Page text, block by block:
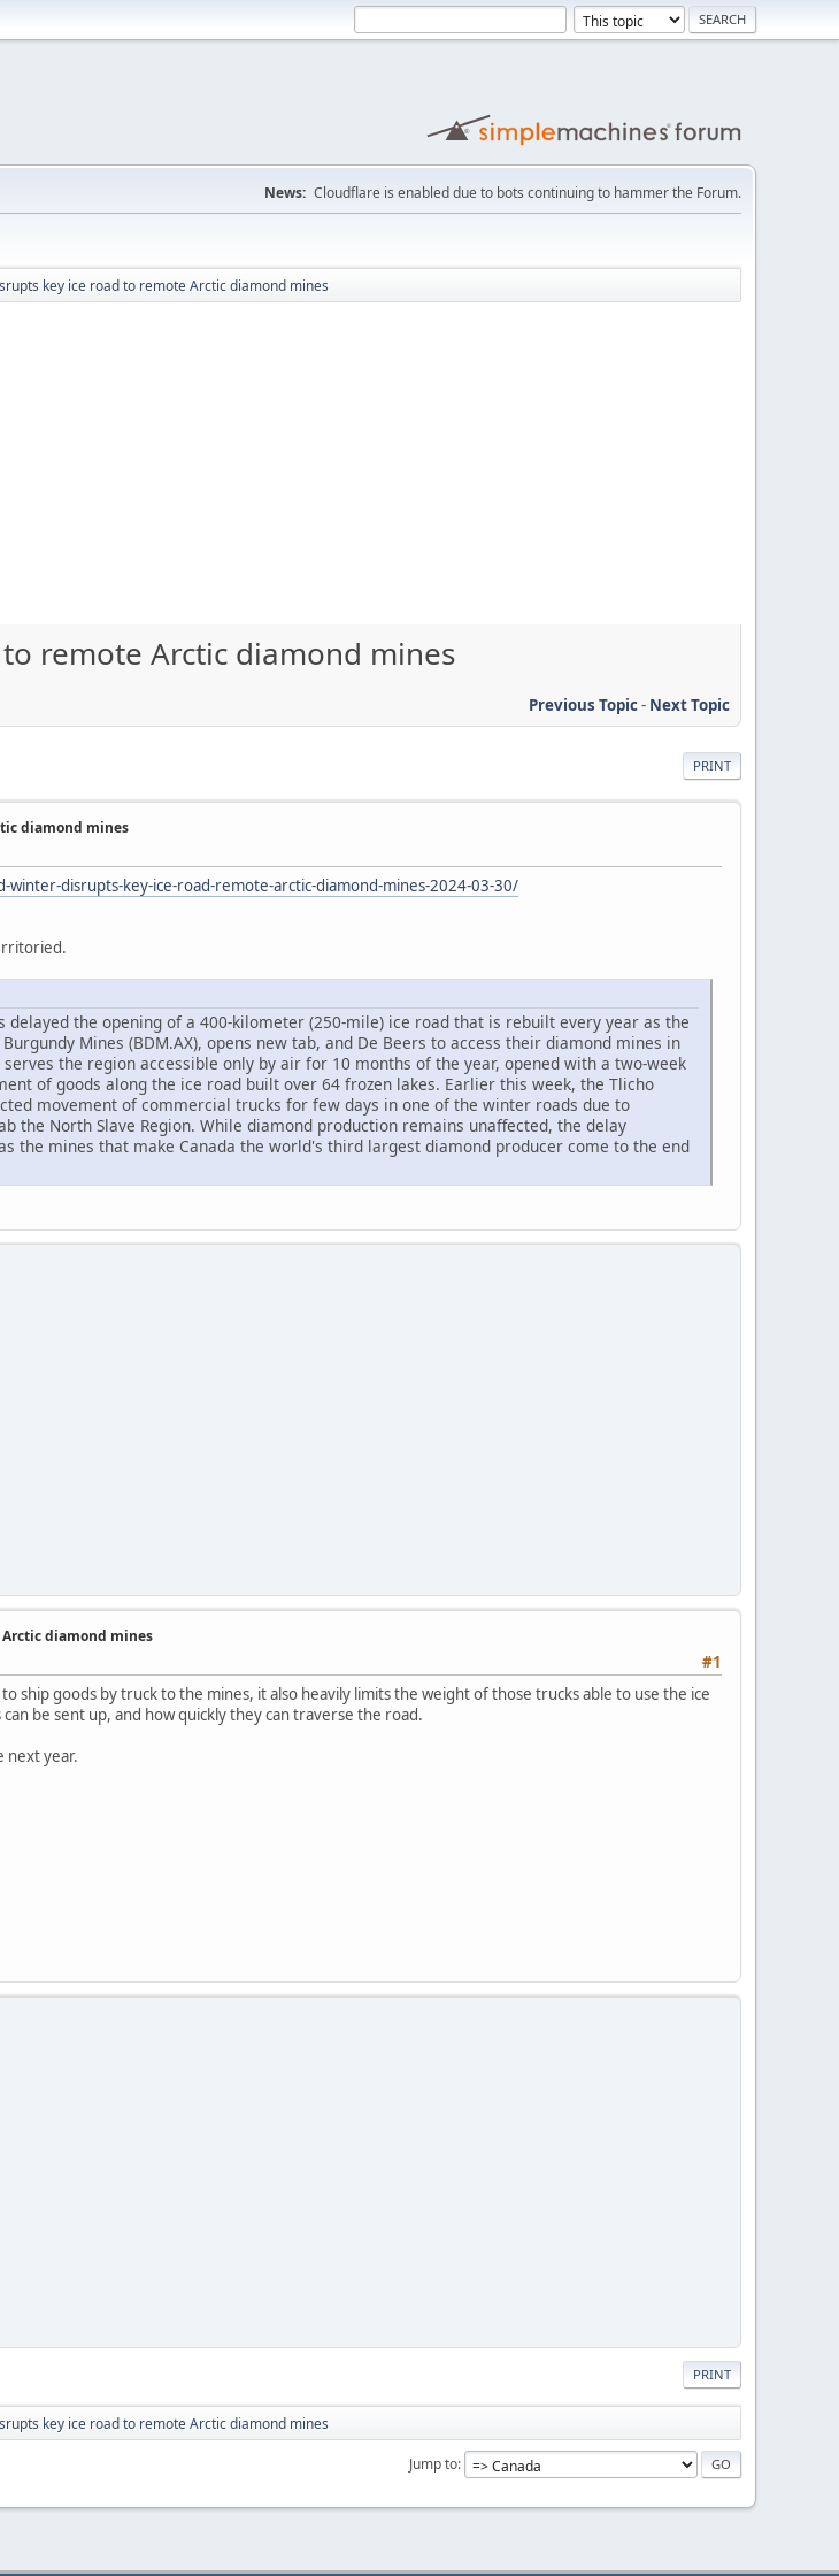
News: Cloudflare is enabled due to bots continuing to hammer the Forum.
key ice road to remote Arctic diamond mines
remote Arctic diamond mines
Previous Topic- Next Topic
PRINT
diamond mines
disrupts-key-ice-road-remote-arctic-diamond-mines-2024-03-30/
the opening of a 400-kilometer (250-mile) ice road that is rebuilt every year as the
Mines (BDM.AX), opens new tab, and De Beers to access their diamond mines in
the region accessible only by air for 10 months of the year, opened with a two-week
of goods along the ice road built over 64 frozen lakes. Earlier this week, the Tlicho
movement of commercial trucks for few days in one of the winter roads due to
the North Slave Region. While diamond production remains unaffected, the delay
the mines that make Canada the world's third largest diamond producer come to the end
diamond mines
#1
ship goods by truck to the mines, it also heavily limits the weight of those trucks able to use the ice
be sent up, and how quickly they can traverse the road.
next year.
PRINT
key ice road to remote Arctic diamond mines
Jump to